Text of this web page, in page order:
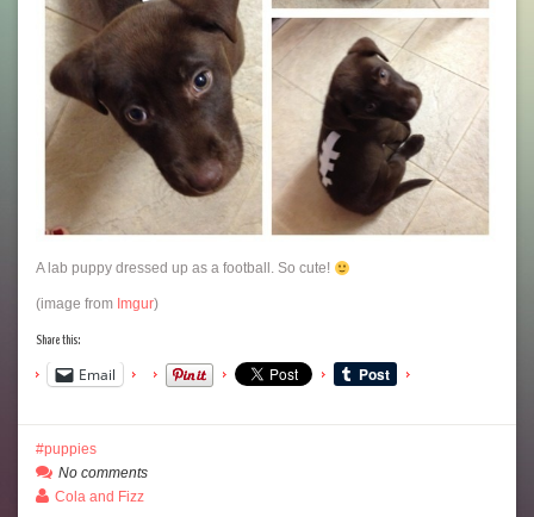
A lab puppy dressed up as a football. So cute!
(image from Imgur)
Share this:
Email
puppies
No comments
Cola and Fizz